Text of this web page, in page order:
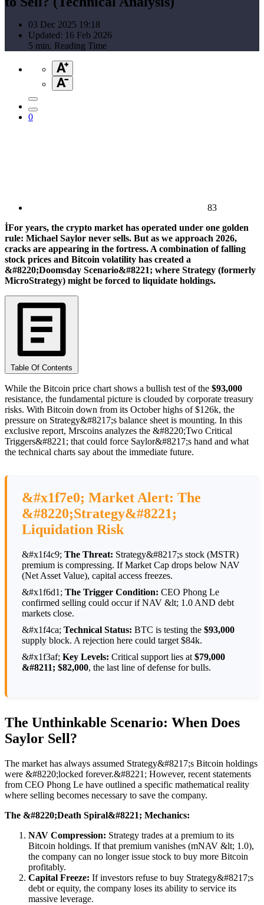
03 Dec 2025 19:18
Updated: 16 Feb 2026
5 min. Reading Time
0
83
İFor years, the crypto market has operated under one golden
rule: Michael Saylor never sells. But as we approach 2026,
cracks are appearing in the fortress. A combination of falling
stock prices and Bitcoin volatility has created a
&#8220;Doomsday Scenario&#8221; where Strategy (formerly
MicroStrategy) might be forced to liquidate holdings.
Table Of Contents
While the Bitcoin price chart shows a bullish test of the $93,000
resistance, the fundamental picture is clouded by corporate treasury
risks. With Bitcoin down from its October highs of $126k, the
pressure on Strategy&#8217;s balance sheet is mounting. In this
exclusive report, Mrscoins analyzes the &#8220;Two Critical
Triggers&#8221; that could force Saylor&#8217;s hand and what
the technical charts say about the immediate future.
&#x1f7e0; Market Alert: The
&#8220;Strategy&#8221;
Liquidation Risk
&#x1f4c9; The Threat: Strategy&#8217;s stock (MSTR)
premium is compressing. If Market Cap drops below NAV
(Net Asset Value), capital access freezes.
&#x1f6d1; The Trigger Condition: CEO Phong Le
confirmed selling could occur if NAV &lt; 1.0 AND debt
markets close.
&#x1f4ca; Technical Status: BTC is testing the $93,000
supply block. A rejection here could target $84k.
&#x1f3af; Key Levels: Critical support lies at $79,000
&#8211; $82,000, the last line of defense for bulls.
The Unthinkable Scenario: When Does
Saylor Sell?
The market has always assumed Strategy&#8217;s Bitcoin holdings
were &#8220;locked forever.&#8221; However, recent statements
from CEO Phong Le have outlined a specific mathematical reality
where selling becomes necessary to save the company.
The &#8220;Death Spiral&#8221; Mechanics:
NAV Compression: Strategy trades at a premium to its
Bitcoin holdings. If that premium vanishes (mNAV &lt; 1.0),
the company can no longer issue stock to buy more Bitcoin
profitably.
Capital Freeze: If investors refuse to buy Strategy&#8217;s
debt or equity, the company loses its ability to service its
massive leverage.